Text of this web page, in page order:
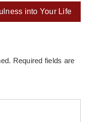
into Your Life
Required fields are